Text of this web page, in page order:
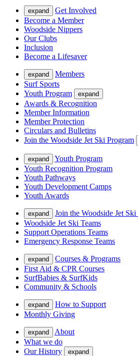
expand
Get Involved
Become a Member
Woodside Nippers
Our Clubs
Inclusion
Become a Lifesaver
expand
Members
Surf Sports
Youth Program
expand
Awards & Recognition
Member Information
Member Protection
Circulars and Bulletins
Join the Woodside Jet Ski Program
expand
Youth Program
Youth Recognition Program
Youth Pathways
Youth Development Camps
Youth Awards
expand
Join the Woodside Jet Ski
Woodside Jet Ski Teams
Support Operations Teams
Emergency Response Teams
expand
Courses & Programs
First Aid & CPR Courses
SurfBabies & SurfKids
Community & Schools
expand
How to Support
Monthly Giving
expand
About
What we do
Our History
expand